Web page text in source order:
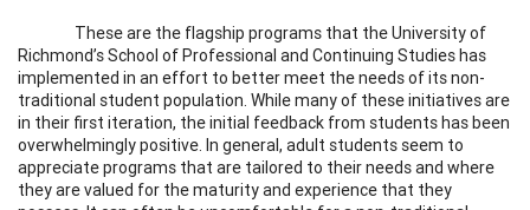
These are the flagship programs that the University of
Richmond’s School of Professional and Continuing Studies has
implemented in an effort to better meet the needs of its non-
traditional student population. While many of these initiatives are
in their first iteration, the initial feedback from students has been
overwhelmingly positive. In general, adult students seem to
appreciate programs that are tailored to their needs and where
they are valued for the maturity and experience that they